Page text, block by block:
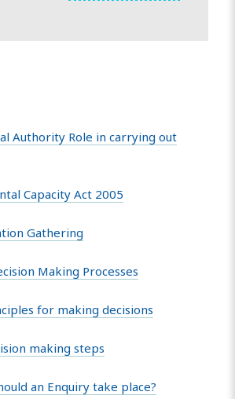
Authority Role in carrying out
Capacity Act 2005
Gathering
Making Processes
for making decisions
making steps
an Enquiry take place?